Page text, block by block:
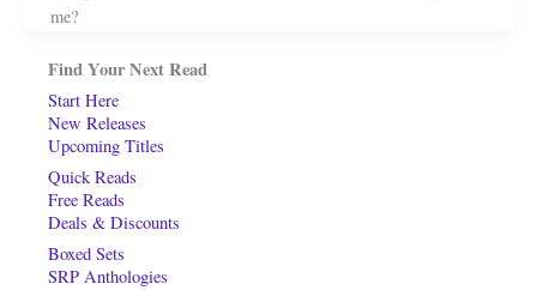
me?
Find Your Next Read
Start Here
New Releases
Upcoming Titles
Quick Reads
Free Reads
Deals & Discounts
Boxed Sets
SRP Anthologies